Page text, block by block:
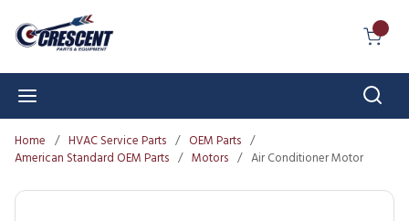
Skip to main content
Home / HVAC Service Parts / OEM Parts /
American Standard OEM Parts / Motors / Air Conditioner Motor